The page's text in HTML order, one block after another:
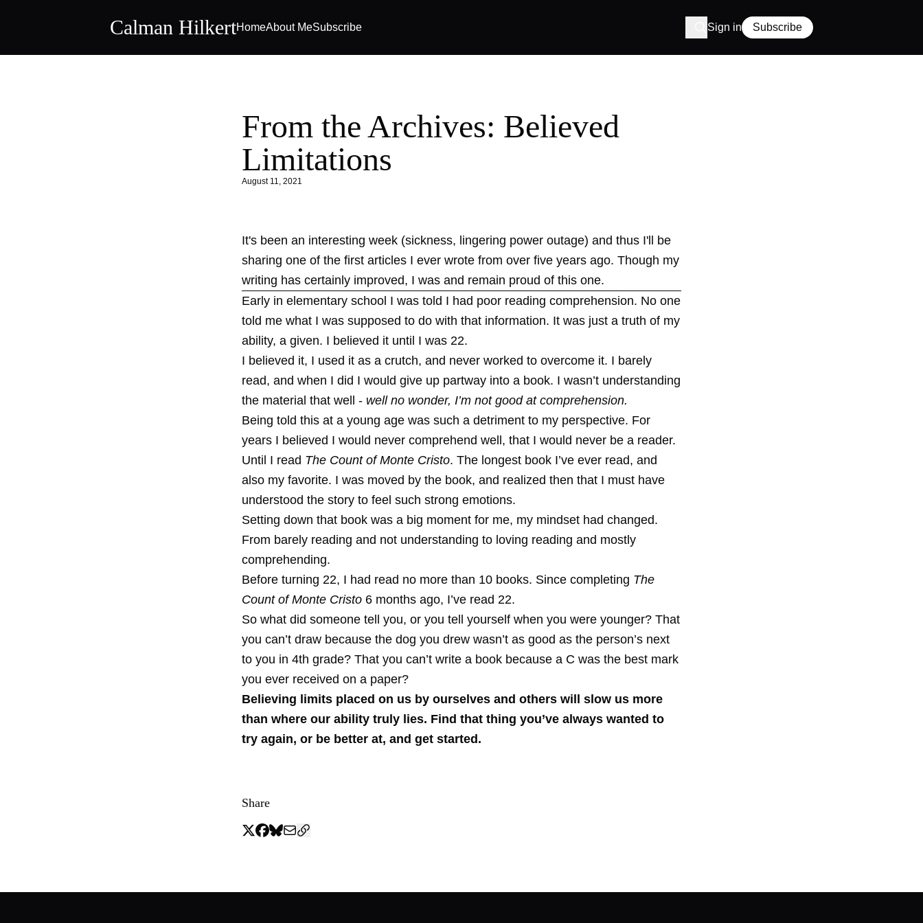
Calman HilkertHomeAbout MeSubscribe Sign in Subscribe
From the Archives: Believed
Limitations
August 11, 2021
It's been an interesting week (sickness, lingering power outage) and thus I'll be
sharing one of the first articles I ever wrote from over five years ago. Though my
writing has certainly improved, I was and remain proud of this one.
Early in elementary school I was told I had poor reading comprehension. No one
told me what I was supposed to do with that information. It was just a truth of my
ability, a given. I believed it until I was 22.
I believed it, I used it as a crutch, and never worked to overcome it. I barely
read, and when I did I would give up partway into a book. I wasn’t understanding
the material that well - well no wonder, I’m not good at comprehension.
Being told this at a young age was such a detriment to my perspective. For
years I believed I would never comprehend well, that I would never be a reader.
Until I read The Count of Monte Cristo. The longest book I’ve ever read, and
also my favorite. I was moved by the book, and realized then that I must have
understood the story to feel such strong emotions.
Setting down that book was a big moment for me, my mindset had changed.
From barely reading and not understanding to loving reading and mostly
comprehending.
Before turning 22, I had read no more than 10 books. Since completing The
Count of Monte Cristo 6 months ago, I’ve read 22.
So what did someone tell you, or you tell yourself when you were younger? That
you can’t draw because the dog you drew wasn’t as good as the person’s next
to you in 4th grade? That you can’t write a book because a C was the best mark
you ever received on a paper?
Believing limits placed on us by ourselves and others will slow us more
than where our ability truly lies. Find that thing you’ve always wanted to
try again, or be better at, and get started.
Share